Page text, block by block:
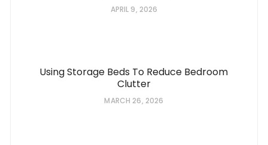
APRIL 9, 2026
Using Storage Beds To Reduce Bedroom
Clutter
MARCH 26, 2026